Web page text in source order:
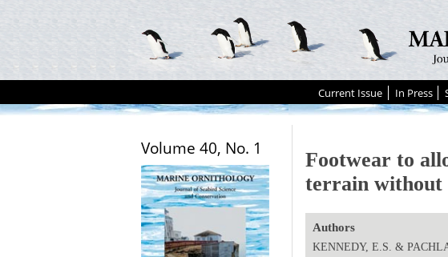
Current Issue In Press
Volume 40, No. 1
Footwear to
terrain without
Authors
KENNEDY, E.S. &